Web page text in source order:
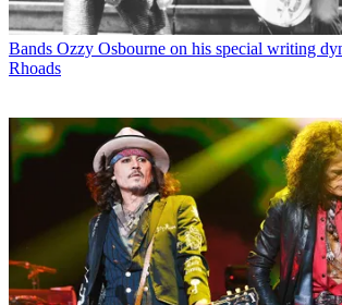
Bands Ozzy Osbourne on his special writing
Rhoads